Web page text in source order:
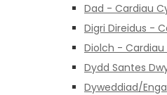
Dad - Cardiau
Digri Direidus -
Diolch -
Dydd Santes
Dyweddiad/